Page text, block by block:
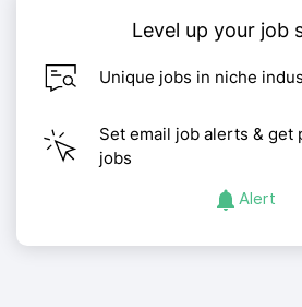
Level up your job
Unique jobs in niche
Set email job alerts & get
jobs
Alert